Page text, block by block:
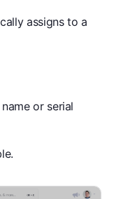
assigns to a
or serial